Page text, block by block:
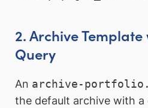
2. Archive
Query
An archive-
the default archive with